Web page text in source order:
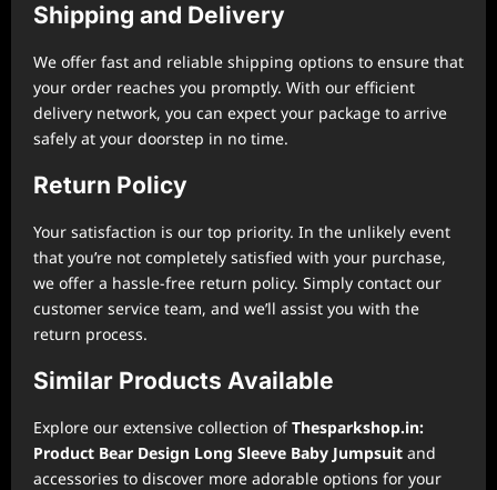
Shipping and Delivery
We offer fast and reliable shipping options to ensure that
your order reaches you promptly. With our efficient
delivery network, you can expect your package to arrive
safely at your doorstep in no time.
Return Policy
Your satisfaction is our top priority. In the unlikely event
that you’re not completely satisfied with your purchase,
we offer a hassle-free return policy. Simply contact our
customer service team, and we’ll assist you with the
return process.
Similar Products Available
Explore our extensive collection ofThesparkshop.in:
Product Bear Design Long Sleeve Baby Jumpsuit and
accessories to discover more adorable options for your